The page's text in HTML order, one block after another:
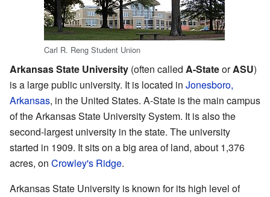
Carl R. Reng Student Union
Arkansas State University (often called A-StateorASU)
is a large public university. It is located in Jonesboro,
Arkansas, in the United States. A-State is the main campus
of the Arkansas State University System. It is also the
second-largest university in the state. The university
started in 1909. It sits on a big area of land, about 1,376
acres, on Crowley's Ridge.
Arkansas State University is known for its high level of